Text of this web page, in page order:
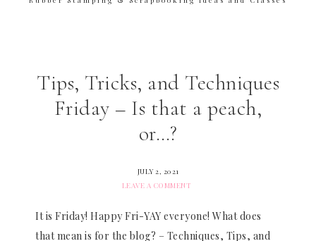
Tips, Tricks, and Techniques
Friday – Is that a peach,
or…?
JULY 2, 2021
LEAVE A COMMENT
It is Friday! Happy Fri-YAY everyone! What does
that mean is for the blog? – Techniques, Tips, and